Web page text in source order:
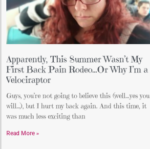
Apparently, This Summer Wasn’t My
First Back Pain Rodeo…Or Why I’m a
Velociraptor
Guys, you’re not going to believe this (well…yes you
will…), but I hurt my back again. And this time, it
was much less exciting than
Read More »